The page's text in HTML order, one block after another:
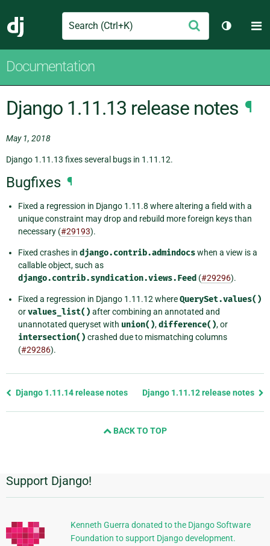
Django
Search Submit
Toggle
Documentation
Django 1.11.13 release notes ¶
May 1, 2018
Django 1.11.13 fixes several bugs in 1.11.12.
Bugfixes ¶
Fixed a regression in Django 1.11.8 where altering a field with a
unique constraint may drop and rebuild more foreign keys than
necessary (#29193).
Fixed crashes in django.contrib.admindocswhen a view is a
callable object, such as
django.contrib.syndication.views.Feed (#29296).
Fixed a regression in Django 1.11.12 whereQuerySet.values()
orvalues_list() after combining an annotated and
unannotated queryset with union(),difference(), or
intersection() crashed due to mismatching columns
(#29286).
Previous
Django 1.11.14 release notes Django 1.11.12 release notes
BACK TO TOP
Additional
Information
Support Django!
Kenneth Guerra donated to the Django Software
Foundation to support Django development.